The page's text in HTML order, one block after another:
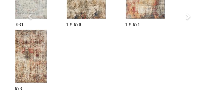
LM-031 TY-670 TY-671
TY-673